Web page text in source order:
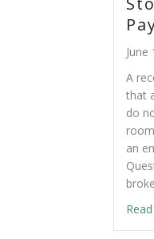
June
A
that
do
an